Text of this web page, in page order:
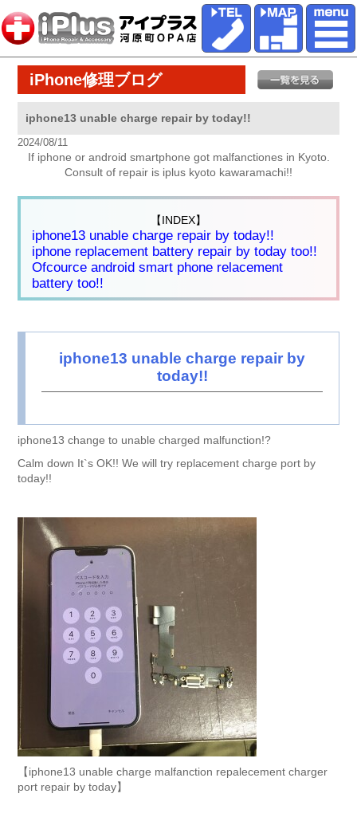
iPhone修理ブログ
iphone13 unable charge repair by today!!
2024/08/11
If iphone or android smartphone got malfanctiones in Kyoto.
Consult of repair is iplus kyoto kawaramachi!!
【INDEX】
iphone13 unable charge repair by today!!
iphone replacement battery repair by today too!!
Ofcource android smart phone relacement
battery too!!
iphone13 unable charge repair by
today!!
iphone13 change to unable charged malfunction!?
Calm down It`s OK!! We will try replacement charge port by
today!!
【iphone13 unable charge malfanction repalecement charger
port repair by today】